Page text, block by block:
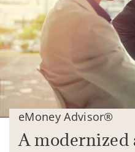
eMoney Advisor®
A modernized